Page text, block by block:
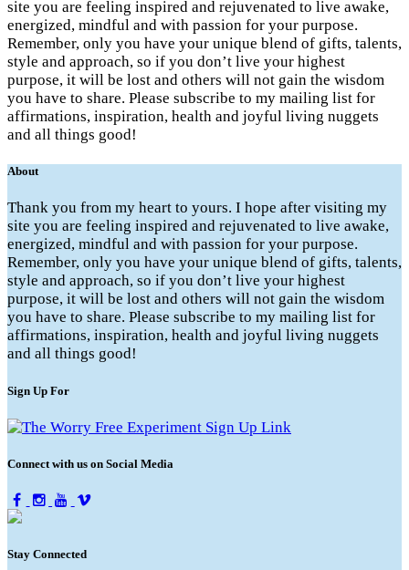
site you are feeling inspired and rejuvenated to live awake,
energized, mindful and with passion for your purpose.
Remember, only you have your unique blend of gifts, talents,
style and approach, so if you don’t live your highest
purpose, it will be lost and others will not gain the wisdom
you have to share. Please subscribe to my mailing list for
affirmations, inspiration, health and joyful living nuggets
and all things good!
About
Thank you from my heart to yours. I hope after visiting my
site you are feeling inspired and rejuvenated to live awake,
energized, mindful and with passion for your purpose.
Remember, only you have your unique blend of gifts, talents,
style and approach, so if you don’t live your highest
purpose, it will be lost and others will not gain the wisdom
you have to share. Please subscribe to my mailing list for
affirmations, inspiration, health and joyful living nuggets
and all things good!
Sign Up For
Connect with us on Social Media
Stay Connected